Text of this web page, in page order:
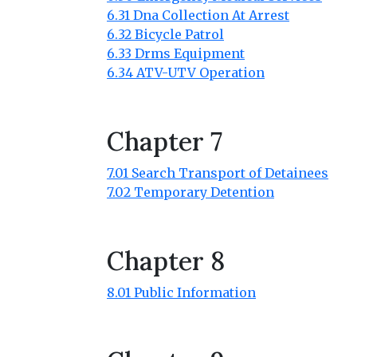
6.31 Dna Collection At Arrest
6.32 Bicycle Patrol
6.33 Drms Equipment
6.34 ATV-UTV Operation
Chapter 7
7.01 Search Transport of Detainees
7.02 Temporary Detention
Chapter 8
8.01 Public Information